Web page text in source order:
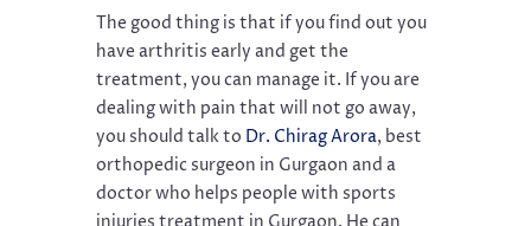
The good thing is that if you find out you
have arthritis early and get the
treatment, you can manage it. If you are
dealing with pain that will not go away,
you should talk to Dr. Chirag Arora, best
orthopedic surgeon in Gurgaon and a
doctor who helps people with sports